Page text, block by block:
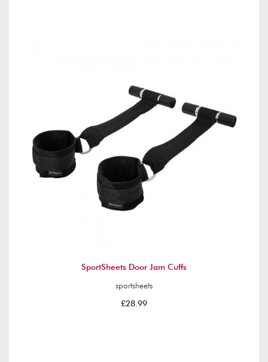
SportSheets Door Jam Cuffs
sportsheets
£28.99